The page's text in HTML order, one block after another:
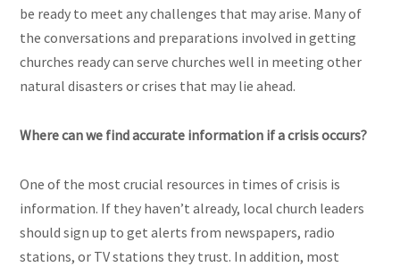
be ready to meet any challenges that may arise. Many of
the conversations and preparations involved in getting
churches ready can serve churches well in meeting other
natural disasters or crises that may lie ahead.
Where can we find accurate information if a crisis occurs?
One of the most crucial resources in times of crisis is
information. If they haven’t already, local church leaders
should sign up to get alerts from newspapers, radio
stations, or TV stations they trust. In addition, most